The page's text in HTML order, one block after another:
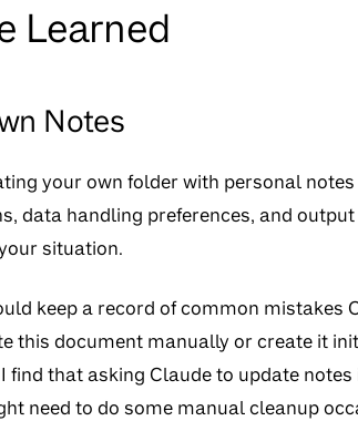
Learned
Notes
your own folder with personal
data handling preferences, and
situation.
keep a record of common mistakes
this document manually or create it
find that asking Claude to update
need to do some manual cleanup